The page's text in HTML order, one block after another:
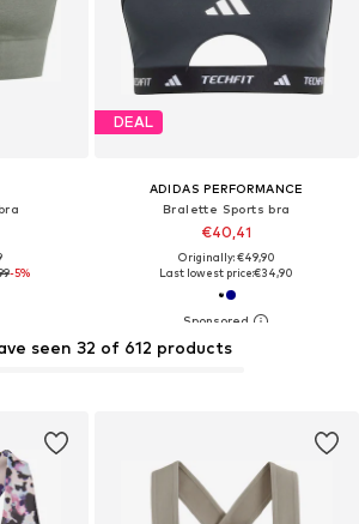
-5%
DEAL
ADIDAS PERFORMANCE
Bralette Sports bra
€40,41
Originally: €49,90
Last lowest price:€34,90
seen 32 of 612 products